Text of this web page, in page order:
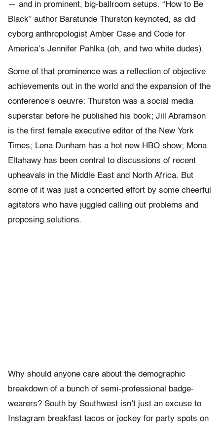
— and in prominent, big-ballroom setups. “How to Be
Black” author Baratunde Thurston keynoted, as did
cyborg anthropologist Amber Case and Code for
America’s Jennifer Pahlka (oh, and two white dudes).
Some of that prominence was a reflection of objective
achievements out in the world and the expansion of the
conference’s oeuvre: Thurston was a social media
superstar before he published his book; Jill Abramson
is the first female executive editor of the New York
Times; Lena Dunham has a hot new HBO show; Mona
Eltahawy has been central to discussions of recent
upheavals in the Middle East and North Africa. But
some of it was just a concerted effort by some cheerful
agitators who have juggled calling out problems and
proposing solutions.
Why should anyone care about the demographic
breakdown of a bunch of semi-professional badge-
wearers? South by Southwest isn’t just an excuse to
Instagram breakfast tacos or jockey for party spots on